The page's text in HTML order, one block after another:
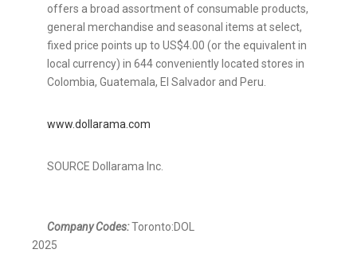
offers a broad assortment of consumable products,
general merchandise and seasonal items at select,
fixed price points up to US$4.00 (or the equivalent in
local currency) in 644 conveniently located stores in
Colombia, Guatemala, El Salvador and Peru.
www.dollarama.com
SOURCE Dollarama Inc.
Company Codes:Toronto:DOL
2025